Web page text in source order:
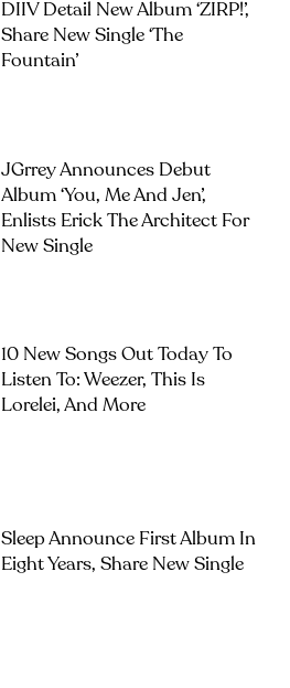
DIIV Detail New Album ‘ZIRP!’,
Share New Single ‘The
Fountain’
JGrrey Announces Debut
Album ‘you, Me And Jen’,
Enlists Erick The Architect For
New Single
10 New Songs Out Today To
Listen To: Weezer, This Is
Lorelei, And More
Sleep Announce First Album In
Eight Years, Share New Single